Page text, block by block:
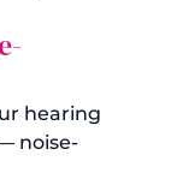
hearing
noise-